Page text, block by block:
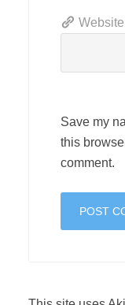
Website
Save my
this
comment.